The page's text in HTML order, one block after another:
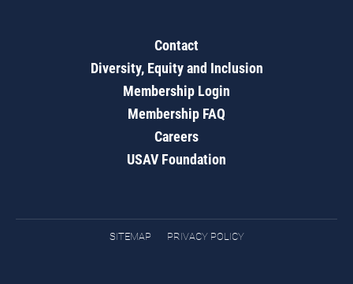
Contact
Diversity, Equity and Inclusion
Membership Login
Membership FAQ
Careers
USAV Foundation
SITEMAP PRIVACY POLICY